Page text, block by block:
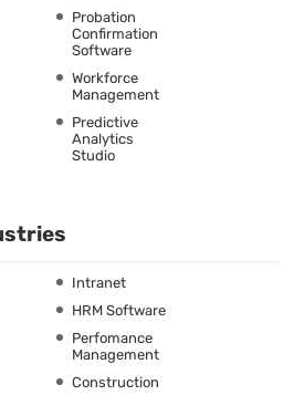
Probation
Confirmation
Software
Workforce
Management
Predictive
Analytics
Studio
Intranet
HRM Software
Perfomance
Management
Construction